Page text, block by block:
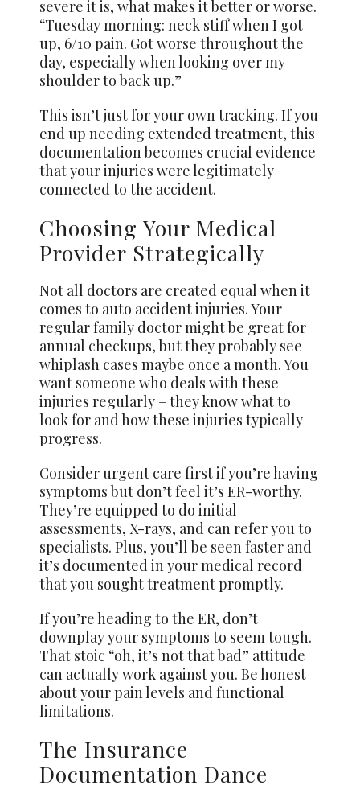
severe it is, what makes it better or worse.
“Tuesday morning: neck stiff when I got
up, 6/10 pain. Got worse throughout the
day, especially when looking over my
shoulder to back up.”
This isn’t just for your own tracking. If you
end up needing extended treatment, this
documentation becomes crucial evidence
that your injuries were legitimately
connected to the accident.
Choosing Your Medical
Provider Strategically
Not all doctors are created equal when it
comes to auto accident injuries. Your
regular family doctor might be great for
annual checkups, but they probably see
whiplash cases maybe once a month. You
want someone who deals with these
injuries regularly – they know what to
look for and how these injuries typically
progress.
Consider urgent care first if you’re having
symptoms but don’t feel it’s ER-worthy.
They’re equipped to do initial
assessments, X-rays, and can refer you to
specialists. Plus, you’ll be seen faster and
it’s documented in your medical record
that you sought treatment promptly.
If you’re heading to the ER, don’t
downplay your symptoms to seem tough.
That stoic “oh, it’s not that bad” attitude
can actually work against you. Be honest
about your pain levels and functional
limitations.
The Insurance
Documentation Dance